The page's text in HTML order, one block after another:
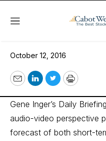
Menu
Daily Briefing
October 12, 2016
EmailLinkedIn
TwitterPrint
Gene Inger’s Daily
audio-video perspective
forecast of both short-